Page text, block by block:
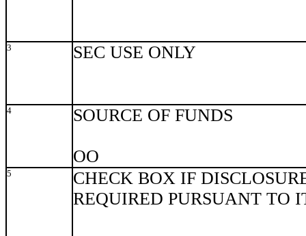
3 SEC USE ONLY
4 SOURCE OF FUNDS
OO
5
CHECK BOX IF
REQUIRED PURSUANT TO